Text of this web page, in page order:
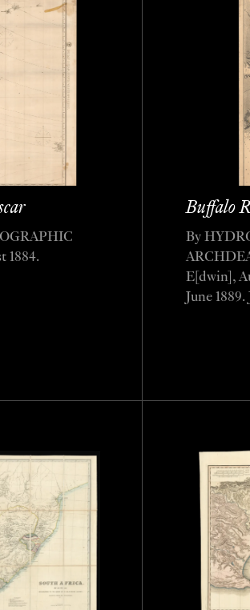
1884.
Buffalo
By
E[dwin],
June 1889.